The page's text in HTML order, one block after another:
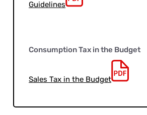
Guidelines
Consumption Tax in the Budget
Sales Tax in the Budget